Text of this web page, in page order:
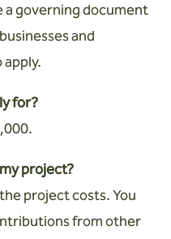
a governing document
and
for?
project?
project costs. You
from other